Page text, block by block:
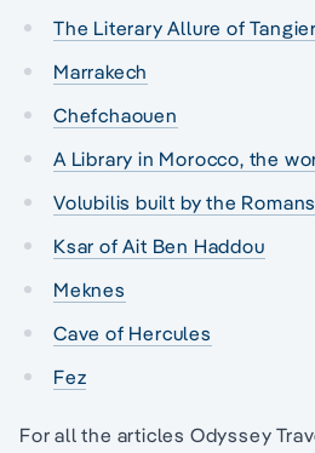
The Literary Allure of
Marrakech
Chefchaouen
A Library in Morocco, the
Volubilis built by the Romans
Ksar of Ait Ben Haddou
Meknes
Cave of Hercules
Fez
For all the articles Odyssey